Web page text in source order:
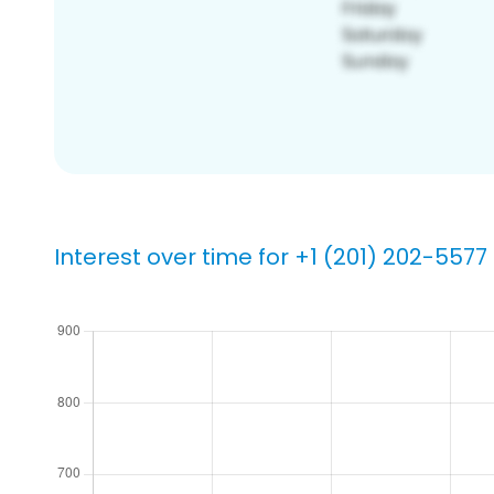
Interest over time for +1 (201) 202-5577